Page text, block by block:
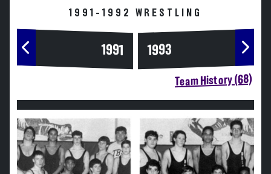
1991-1992 WRESTLING
1991 1993
Team History (68)